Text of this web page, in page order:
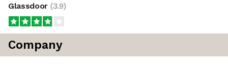
Glassdoor (3.9)
Company